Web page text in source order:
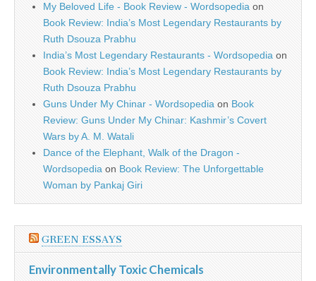
My Beloved Life - Book Review - Wordsopedia on
Book Review: India’s Most Legendary Restaurants by
Ruth Dsouza Prabhu
India’s Most Legendary Restaurants - Wordsopedia on
Book Review: India’s Most Legendary Restaurants by
Ruth Dsouza Prabhu
Guns Under My Chinar - Wordsopedia on Book
Review: Guns Under My Chinar: Kashmir’s Covert
Wars by A. M. Watali
Dance of the Elephant, Walk of the Dragon -
Wordsopedia on Book Review: The Unforgettable
Woman by Pankaj Giri
GREEN ESSAYS
Environmentally Toxic Chemicals